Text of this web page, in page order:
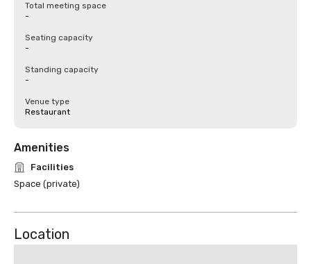
Total meeting space
-
Seating capacity
-
Standing capacity
-
Venue type
Restaurant
Amenities
Facilities
Space (private)
Location